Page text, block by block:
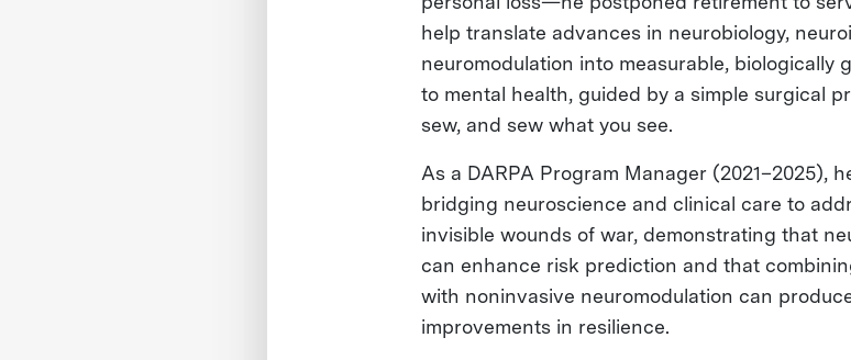
help translate advances in neurobiology,
neuromodulation into measurable, biologically
to mental health, guided by a simple surgical
sew, and sew what you see.
As a DARPA Program Manager (2021–2025),
bridging neuroscience and clinical care to
invisible wounds of war, demonstrating that
can enhance risk prediction and that
with noninvasive neuromodulation can
improvements in resilience.